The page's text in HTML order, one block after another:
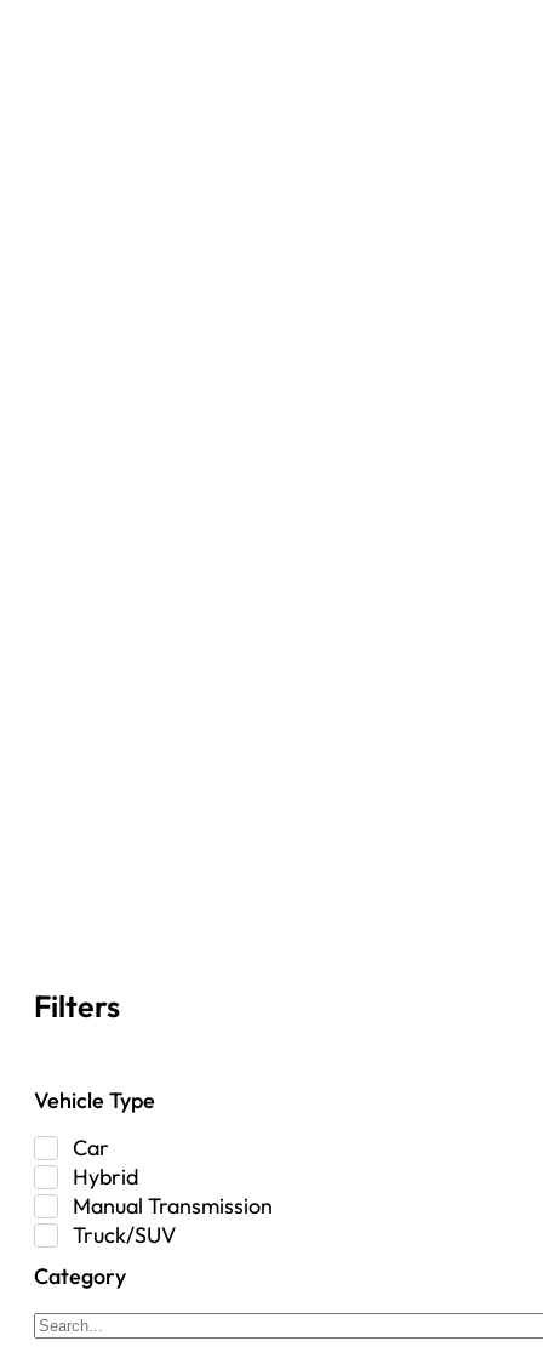
Filters
Vehicle Type
Car
Hybrid
Manual Transmission
Truck/SUV
Category